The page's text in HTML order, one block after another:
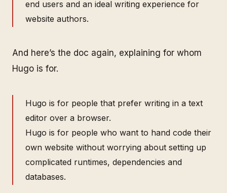
end users and an ideal writing experience for
website authors.
And here’s the doc again, explaining for whom
Hugo is for.
Hugo is for people that prefer writing in a text
editor over a browser.
Hugo is for people who want to hand code their
own website without worrying about setting up
complicated runtimes, dependencies and
databases.